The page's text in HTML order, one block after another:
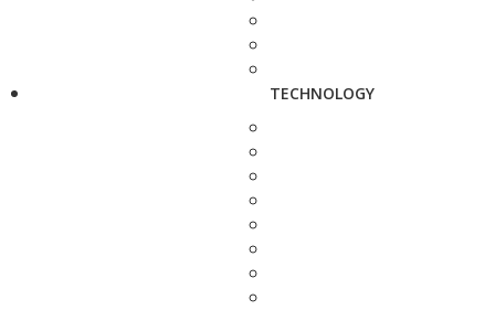
TECHNOLOGY